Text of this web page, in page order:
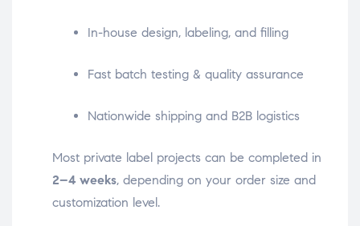
In-house design, labeling, and filling
Fast batch testing & quality assurance
Nationwide shipping and B2B logistics
Most private label projects can be completed in
2–4 weeks, depending on your order size and
customization level.